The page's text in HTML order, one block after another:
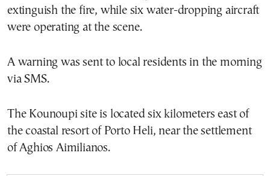
extinguish the fire, while six water-dropping aircraft
were operating at the scene.
A warning was sent to local residents in the morning
via SMS.
The Kounoupi site is located six kilometers east of
the coastal resort of Porto Heli, near the settlement
of Aghios Aimilianos.